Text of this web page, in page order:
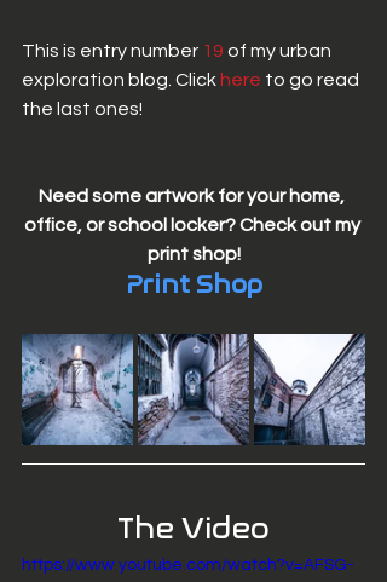
This is entry number 19 of my urban
exploration blog. Click here to go read
the last ones!
Need some artwork for your home,
office, or school locker? Check out my
print shop!
Print Shop
The Video
https://www.youtube.com/watch?v=AFSG-